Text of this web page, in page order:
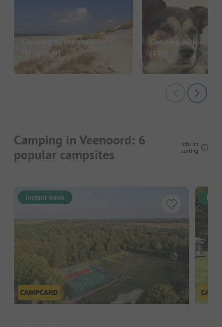
Camping by the sea in
Holland (9)
Camping with dog
(153)
Camping in Veenoord: 6
popular campsites
Info on
sorting
Instant book